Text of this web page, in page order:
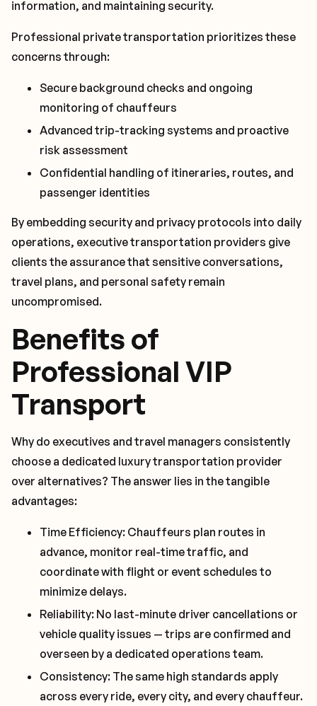
information, and maintaining security.
Professional private transportation prioritizes these
concerns through:
Secure background checks and ongoing
monitoring of chauffeurs
Advanced trip-tracking systems and proactive
risk assessment
Confidential handling of itineraries, routes, and
passenger identities
By embedding security and privacy protocols into daily
operations, executive transportation providers give
clients the assurance that sensitive conversations,
travel plans, and personal safety remain
uncompromised.
Benefits of
Professional VIP
Transport
Why do executives and travel managers consistently
choose a dedicated luxury transportation provider
over alternatives? The answer lies in the tangible
advantages:
Time Efficiency: Chauffeurs plan routes in
advance, monitor real-time traffic, and
coordinate with flight or event schedules to
minimize delays.
Reliability: No last-minute driver cancellations or
vehicle quality issues — trips are confirmed and
overseen by a dedicated operations team.
Consistency: The same high standards apply
across every ride, every city, and every chauffeur.